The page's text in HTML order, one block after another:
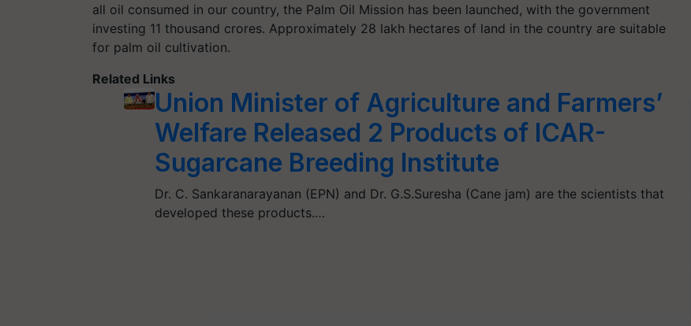
all oil consumed in our country, the Palm Oil Mission has been launched, with the government
investing 11 thousand crores. Approximately 28 lakh hectares of land in the country are suitable
for palm oil cultivation.
Related Links
Union Minister of Agriculture and Farmers’
Welfare Released 2 Products of ICAR-
Sugarcane Breeding Institute
Dr. C. Sankaranarayanan (EPN) and Dr. G.S.Suresha (Cane jam) are the scientists that
developed these products.…